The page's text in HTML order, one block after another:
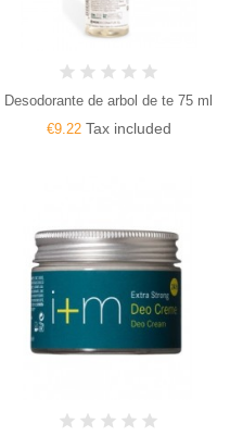
Desodorante de arbol de te 75 ml
€9.22Tax included